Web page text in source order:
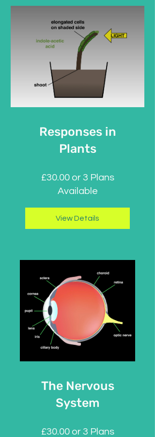
Responses in
Plants
£30.00 or 3 Plans
Available
View Details
The Nervous
System
£30.00 or 3 Plans